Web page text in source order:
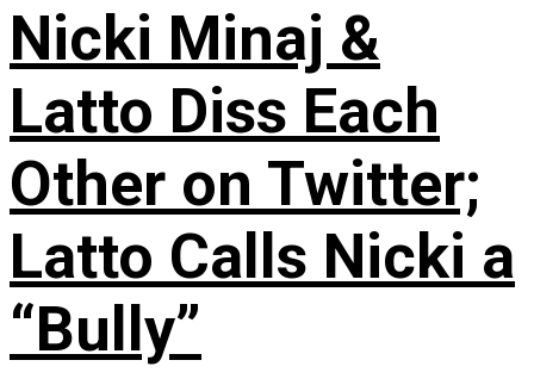
Nicki Minaj &
Latto Diss Each
Other on Twitter;
Latto Calls Nicki a
“Bully”